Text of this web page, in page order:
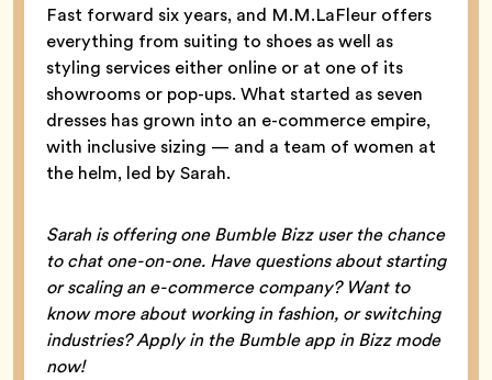
Fast forward six years, and M.M.LaFleur offers
everything from suiting to shoes as well as
styling services either online or at one of its
showrooms or pop-ups. What started as seven
dresses has grown into an e-commerce empire,
with inclusive sizing — and a team of women at
the helm, led by Sarah.
Sarah is offering one Bumble Bizz user the chance
to chat one-on-one. Have questions about starting
or scaling an e-commerce company? Want to
know more about working in fashion, or switching
industries? Apply in the Bumble app in Bizz mode
now!